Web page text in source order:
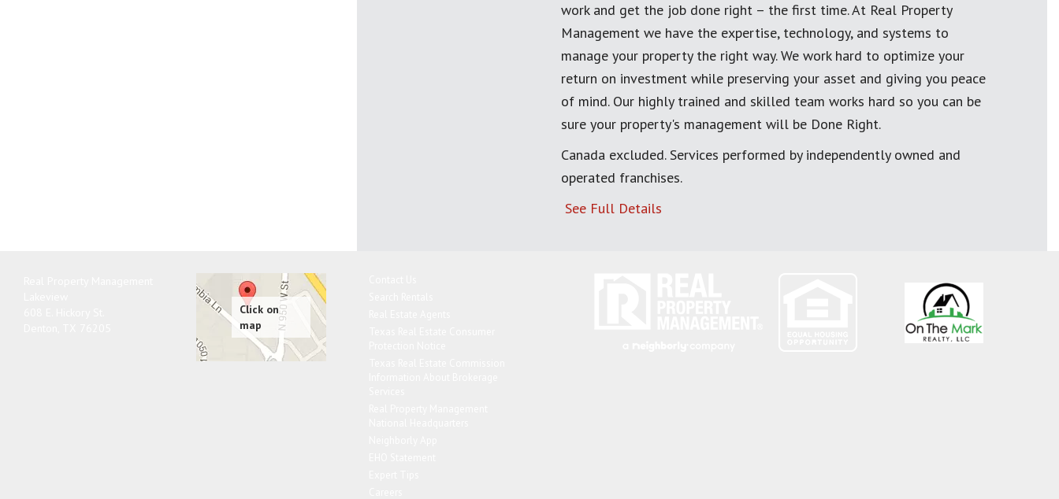
work and get the job done right – the first time. At Real Property
Management we have the expertise, technology, and systems to
manage your property the right way. We work hard to optimize your
return on investment while preserving your asset and giving you peace
of mind. Our highly trained and skilled team works hard so you can be
sure your property's management will be Done Right.
Canada excluded. Services performed by independently owned and
operated franchises.
See Full Details